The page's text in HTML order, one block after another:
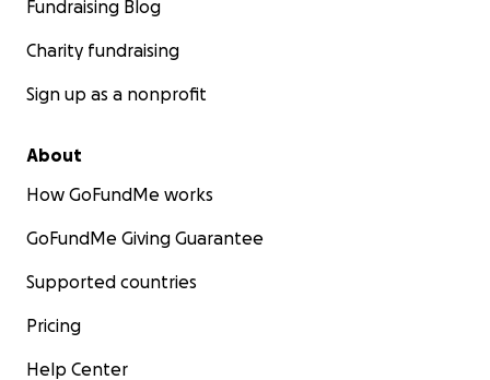
Fundraising Blog
Charity fundraising
Sign up as a nonprofit
About
How GoFundMe works
GoFundMe Giving Guarantee
Supported countries
Pricing
Help Center